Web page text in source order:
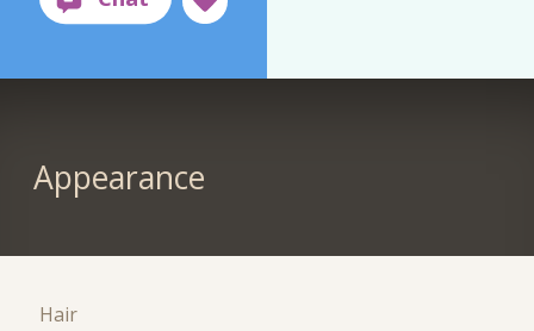
Appearance
Hair